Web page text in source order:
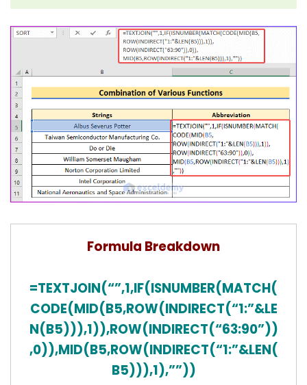
Formula Breakdown
=TEXTJOIN(“”,1,IF(ISNUMBER(MATCH(
CODE(MID(B5,ROW(INDIRECT(“1:”&LE
N(B5))),1)),ROW(INDIRECT(“63:90”))
,0)),MID(B5,ROW(INDIRECT(“1:”&LEN(
B5))),1),””))